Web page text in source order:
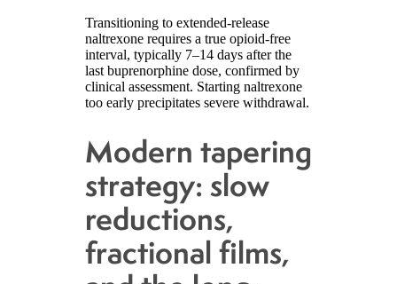
Transitioning to extended-release
naltrexone requires a true opioid-free
interval, typically 7–14 days after the
last buprenorphine dose, confirmed by
clinical assessment. Starting naltrexone
too early precipitates severe withdrawal.
Modern tapering
strategy: slow
reductions,
fractional films,